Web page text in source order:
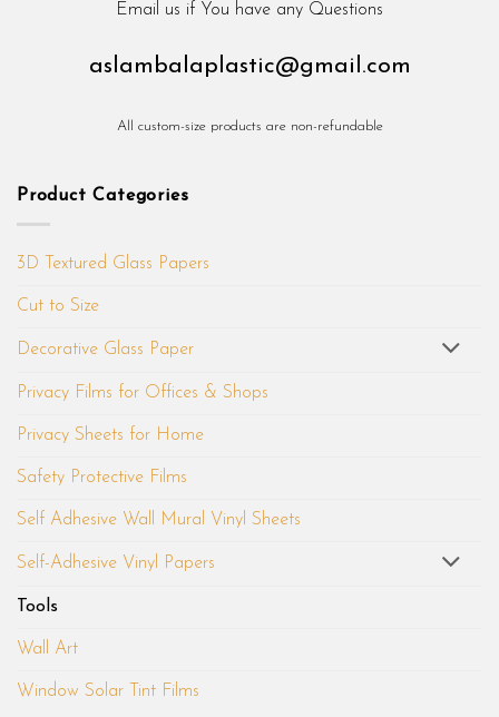
Email us if You have any Questions
aslambalaplastic@gmail.com
All custom-size products are non-refundable
Product Categories
3D Textured Glass Papers
Cut to Size
Decorative Glass Paper
Privacy Films for Offices & Shops
Privacy Sheets for Home
Safety Protective Films
Self Adhesive Wall Mural Vinyl Sheets
Self-Adhesive Vinyl Papers
Tools
Wall Art
Window Solar Tint Films